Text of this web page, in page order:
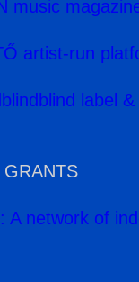
music
artist-run
label
A network of